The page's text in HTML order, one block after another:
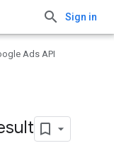
Sign in
Ads API